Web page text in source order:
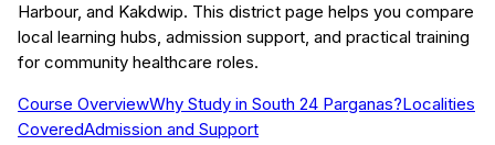
Harbour, and Kakdwip. This district page helps you compare
local learning hubs, admission support, and practical training
for community healthcare roles.
Course OverviewWhy Study in South 24 Parganas?Localities
CoveredAdmission and Support